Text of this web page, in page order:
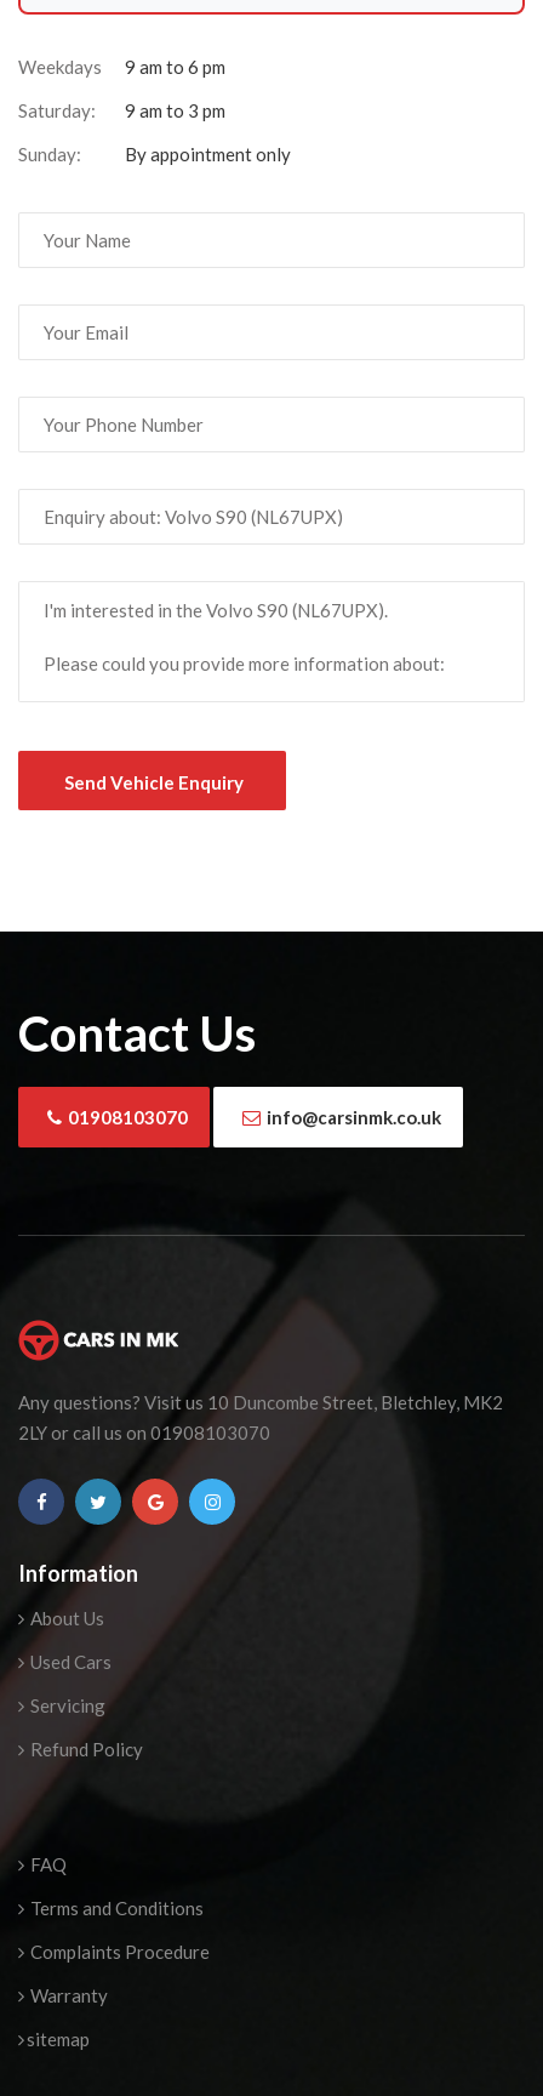
Weekdays
9 am to 6 pm
Saturday:
9 am to 3 pm
Sunday:
By appointment only
Send Vehicle Enquiry
Contact Us
01908103070 info@carsinmk.co.uk
Any questions? Visit us 10 Duncombe Street, Bletchley, MK2
2LY or call us on 01908103070
Information
About Us
Used Cars
Servicing
Refund Policy
FAQ
Terms and Conditions
Complaints Procedure
Warranty
sitemap